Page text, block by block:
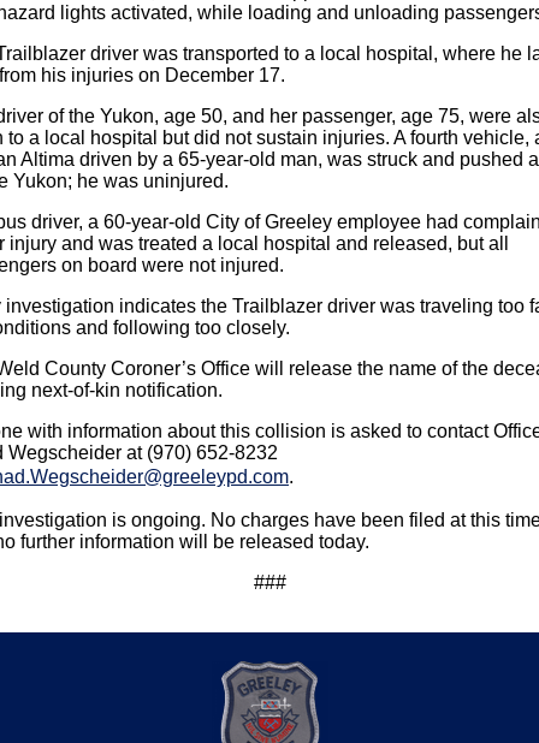
lights activated, while loading and unloading
driver was transported to a local hospital, where he
his injuries on December 17.
of the Yukon, age 50, and her passenger, age 75, were
to a local hospital but did not sustain injuries. A fourth vehicle,
Altima driven by a 65-year-old man, was struck and pushed
Yukon; he was uninjured.
driver, a 60-year-old City of Greeley employee had
injury and was treated a local hospital and released, but all
on board were not injured.
investigation indicates the Trailblazer driver was traveling too
and following too closely.
County Coroner’s Office will release the name of the
next-of-kin notification.
with information about this collision is asked to contact
Wegscheider at (970) 652-8232
.
is ongoing. No charges have been filed at this
further information will be released today.
###